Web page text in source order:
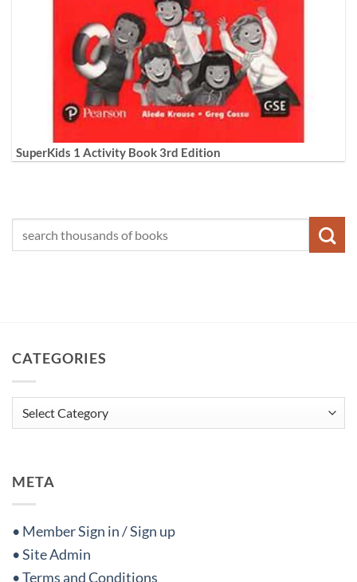
SuperKids 1 Activity Book 3rd Edition
CATEGORIES
Categories
META
• Member Sign in / Sign up
• Site Admin
• Terms and Conditions